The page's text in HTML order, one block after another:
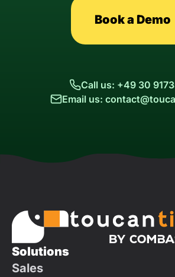
Book a Demo
Call us: +49 30
Email us:
Solutions
Sales